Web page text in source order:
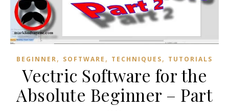
BEGINNER, SOFTWARE , TECHNIQUES, TUTORIALS
Vectric Software for the
Absolute Beginner – Part